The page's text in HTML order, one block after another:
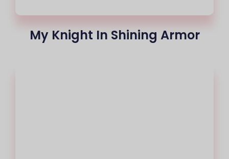
My Knight In Shining Armor